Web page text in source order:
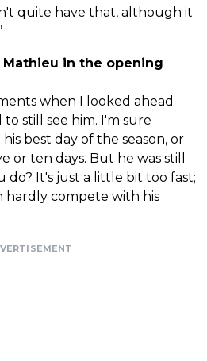
quite have that, although it
in the opening
when I looked ahead
still see him. I'm sure
best day of the season, or
or ten days. But he was still
do? It's just a little bit too fast;
hardly compete with his